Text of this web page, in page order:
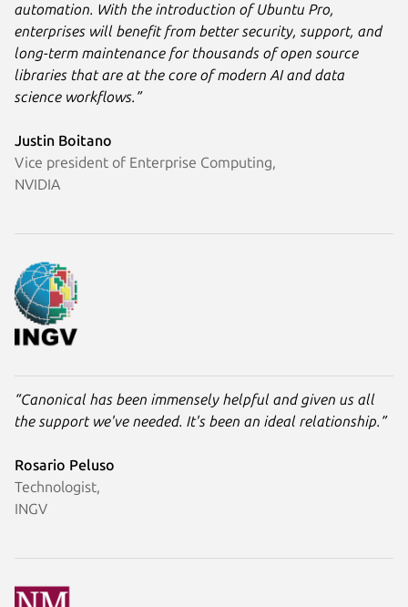
automation. With the introduction of Ubuntu Pro,
enterprises will benefit from better security, support, and
long-term maintenance for thousands of open source
libraries that are at the core of modern AI and data
science workflows.”
Justin Boitano
Vice president of Enterprise Computing,
NVIDIA
“Canonical has been immensely helpful and given us all
the support we've needed. It's been an ideal relationship.”
Rosario Peluso
Technologist,
INGV